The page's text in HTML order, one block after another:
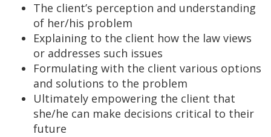
The client’s perception and understanding
of her/his problem
Explaining to the client how the law views
or addresses such issues
Formulating with the client various options
and solutions to the problem
Ultimately empowering the client that
she/he can make decisions critical to their
future